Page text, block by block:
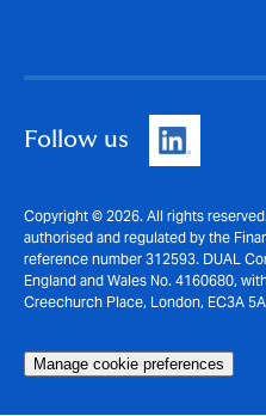
Follow us
Copyright © 2026. All rights
authorised and regulated by the
reference number 312593. DUAL
England and Wales No. 4160680,
Creechurch Place, London, EC3A
Manage cookie preferences